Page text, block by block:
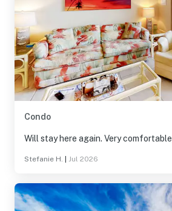
Condo
Will stay here again. Very comfortable
Stefanie H. Jul 2026